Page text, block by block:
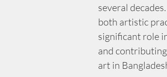
several
both artistic
significant role
and
art in